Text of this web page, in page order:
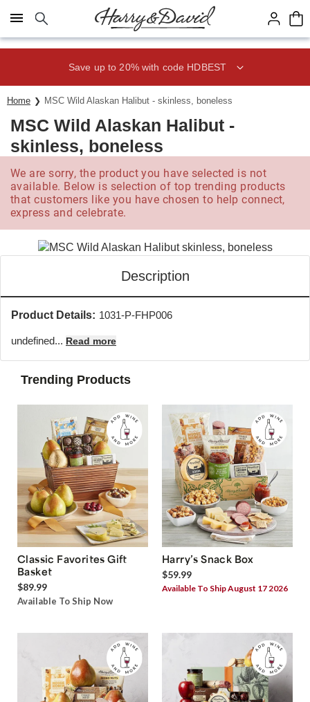
Click here to skip to main page content.
Save up to 20% with code HDBEST
Home MSC Wild Alaskan Halibut - skinless, boneless
MSC Wild Alaskan Halibut -
skinless, boneless
We are sorry, the product you have selected is not
available. Below is selection of top trending products
that customers like you have chosen to help connect,
express and celebrate.
Description
Product Details: 1031-P-FHP006
undefined... Read more
Trending Products
Classic Favorites Gift
Basket
$89.99
Available To Ship Now
Harry’s Snack Box
$59.99
Available To Ship August 17 2026